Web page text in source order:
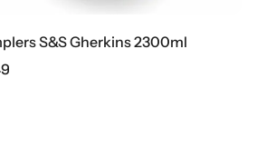
S&S Gherkins 2300ml